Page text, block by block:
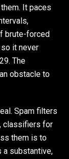
It paces
brute-forced
it never
The
obstacle to
Spam filters
classifiers for
them is to
a substantive,